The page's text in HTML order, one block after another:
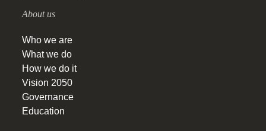
About us
Who we are
What we do
How we do it
Vision 2050
Governance
Education